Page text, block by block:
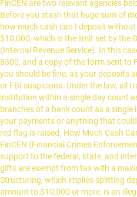
FinCEN are two relevant agencies
Before you stash that huge sum of
how much cash can I deposit
$10,000, which is the limit set by the
(Internal Revenue Service). In this
8300, and a copy of the form sent to
you should be fine, as your deposits
or FBI suspicions. Under the law, all
institution within a single day count
branches of a bank count as a
your payments or anything that
red flag is raised. How Much Cash
FinCEN (Financial Crimes
support to the federal, state, and
gifts are exempt from tax with a
Structuring, which implies splitting
amount to $10,000 or more, is an